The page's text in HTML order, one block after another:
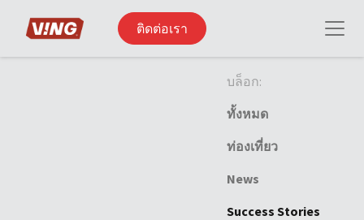
ติดต่อเรา
บล็อก:
ทั้งหมด
ท่องเที่ยว
News
Success Stories